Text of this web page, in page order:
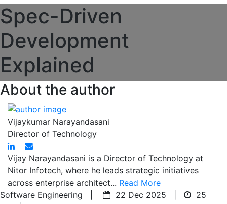
Spec-Driven
Development
Explained
About the author
Vijaykumar Narayandasani
Director of Technology
Vijay Narayandasani is a Director of Technology at
Nitor Infotech, where he leads strategic initiatives
across enterprise architect... Read More
Software Engineering |
22 Dec 2025 |
25